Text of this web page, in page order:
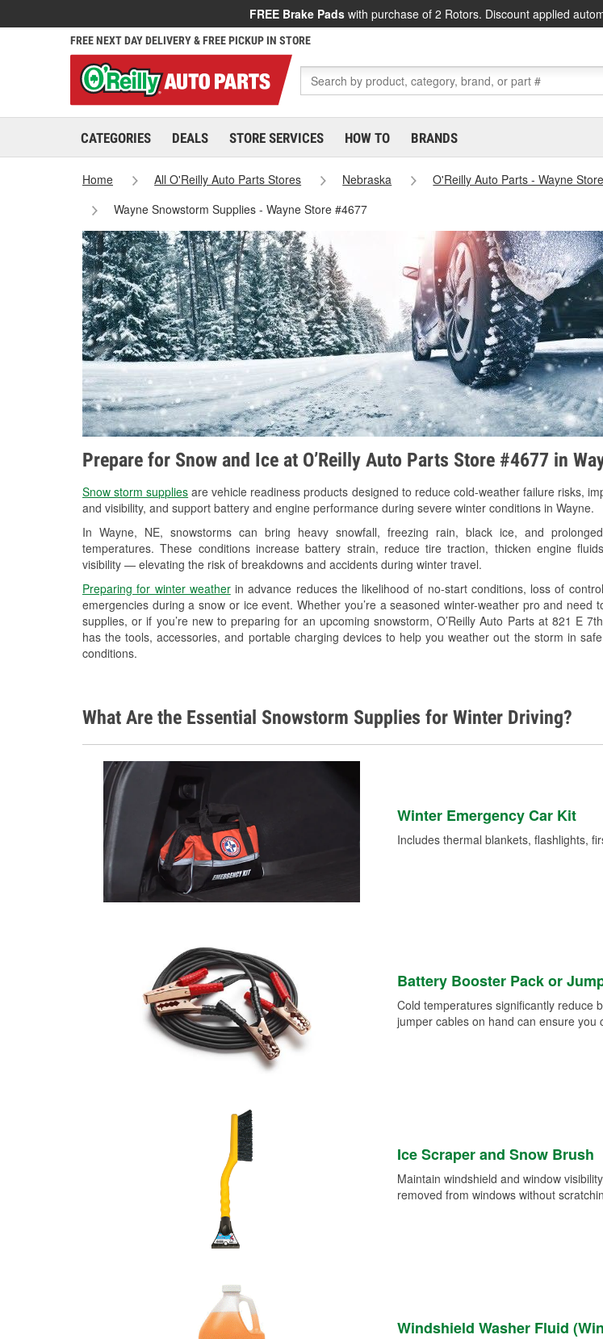
FREE Brake Pads with purchase of 2 Rotors. Discount applied
FREE NEXT DAY DELIVERY & FREE PICKUP IN STORE
CATEGORIES DEALS STORE SERVICES HOW TO BRANDS
Home All O'Reilly Auto Parts Stores Nebraska
O'Reilly Auto Parts - Wayne
Wayne Snowstorm Supplies - Wayne Store #4677
Prepare for Snow and Ice at O’Reilly Auto Parts Store #4677 in
Snow storm supplies are vehicle readiness products designed to reduce cold-weather failure risks,
and visibility, and support battery and engine performance during severe winter conditions in Wayne.
In Wayne, NE, snowstorms can bring heavy snowfall, freezing rain, black ice, and
temperatures. These conditions increase battery strain, reduce tire traction, thicken engine
visibility — elevating the risk of breakdowns and accidents during winter travel.
Preparing for winter weatherin advance reduces the likelihood of no-start conditions, loss of
emergencies during a snow or ice event. Whether you’re a seasoned winter-weather pro and need
supplies, or if you’re new to preparing for an upcoming snowstorm, O’Reilly Auto Parts at 821 E
has the tools, accessories, and portable charging devices to help you weather out the storm in
conditions.
What Are the Essential Snowstorm Supplies for Winter Driving?
Winter Emergency Car Kit
Includes thermal blankets, flashlights,
Battery Booster Pack or
Cold temperatures significantly reduce
jumper cables on hand can ensure
Ice Scraper and Snow Brush
Maintain windshield and window
removed from windows without
Windshield Washer Fluid